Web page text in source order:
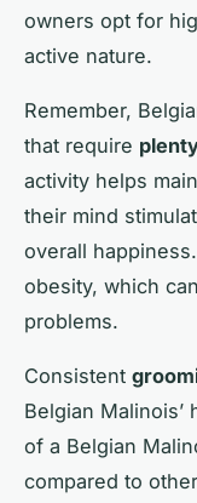
owners opt for
active nature.
Remember,
that require
activity helps
their mind
overall
obesity, which
problems.
Consistent
Belgian
of a Belgian
compared to